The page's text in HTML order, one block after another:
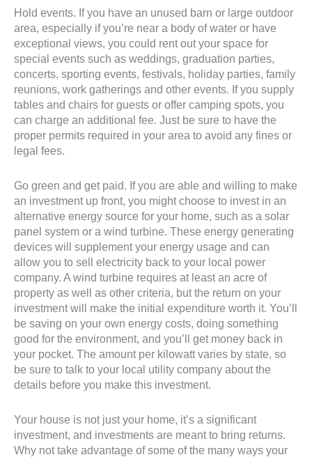
Hold events. If you have an unused barn or large outdoor
area, especially if you’re near a body of water or have
exceptional views, you could rent out your space for
special events such as weddings, graduation parties,
concerts, sporting events, festivals, holiday parties, family
reunions, work gatherings and other events. If you supply
tables and chairs for guests or offer camping spots, you
can charge an additional fee. Just be sure to have the
proper permits required in your area to avoid any fines or
legal fees.
Go green and get paid. If you are able and willing to make
an investment up front, you might choose to invest in an
alternative energy source for your home, such as a solar
panel system or a wind turbine. These energy generating
devices will supplement your energy usage and can
allow you to sell electricity back to your local power
company. A wind turbine requires at least an acre of
property as well as other criteria, but the return on your
investment will make the initial expenditure worth it. You’ll
be saving on your own energy costs, doing something
good for the environment, and you’ll get money back in
your pocket. The amount per kilowatt varies by state, so
be sure to talk to your local utility company about the
details before you make this investment.
Your house is not just your home, it’s a significant
investment, and investments are meant to bring returns.
Why not take advantage of some of the many ways your